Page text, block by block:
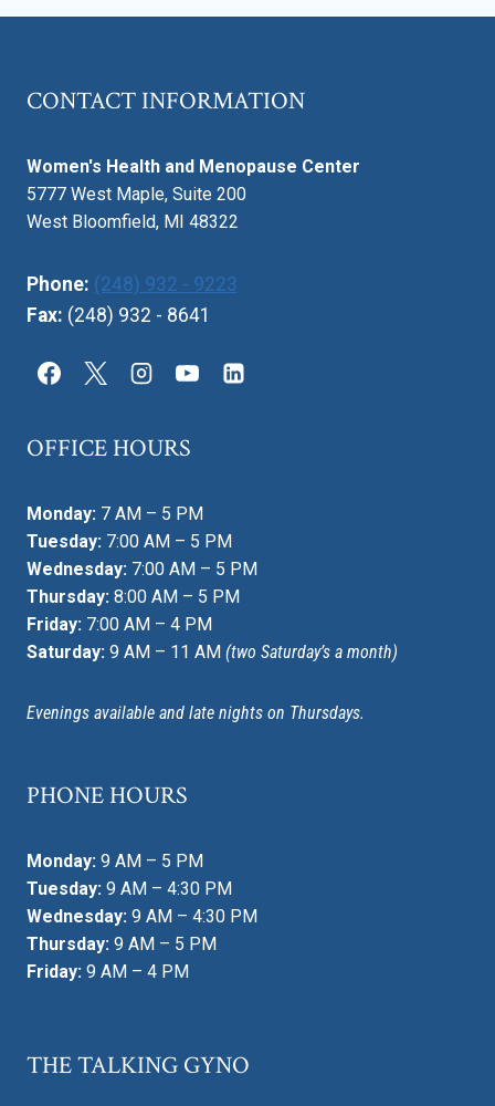
CONTACT INFORMATION
Women's Health and Menopause Center
5777 West Maple, Suite 200
West Bloomfield, MI 48322
Phone: (248) 932 - 9223
Fax: (248) 932 - 8641
OFFICE HOURS
Monday: 7 AM – 5 PM
Tuesday: 7:00 AM – 5 PM
Wednesday: 7:00 AM – 5 PM
Thursday: 8:00 AM – 5 PM
Friday: 7:00 AM – 4 PM
Saturday: 9 AM – 11 AM (two Saturday’s a month)
Evenings available and late nights on Thursdays.
PHONE HOURS
Monday: 9 AM – 5 PM
Tuesday: 9 AM – 4:30 PM
Wednesday: 9 AM – 4:30 PM
Thursday: 9 AM – 5 PM
Friday: 9 AM – 4 PM
THE TALKING GYNO